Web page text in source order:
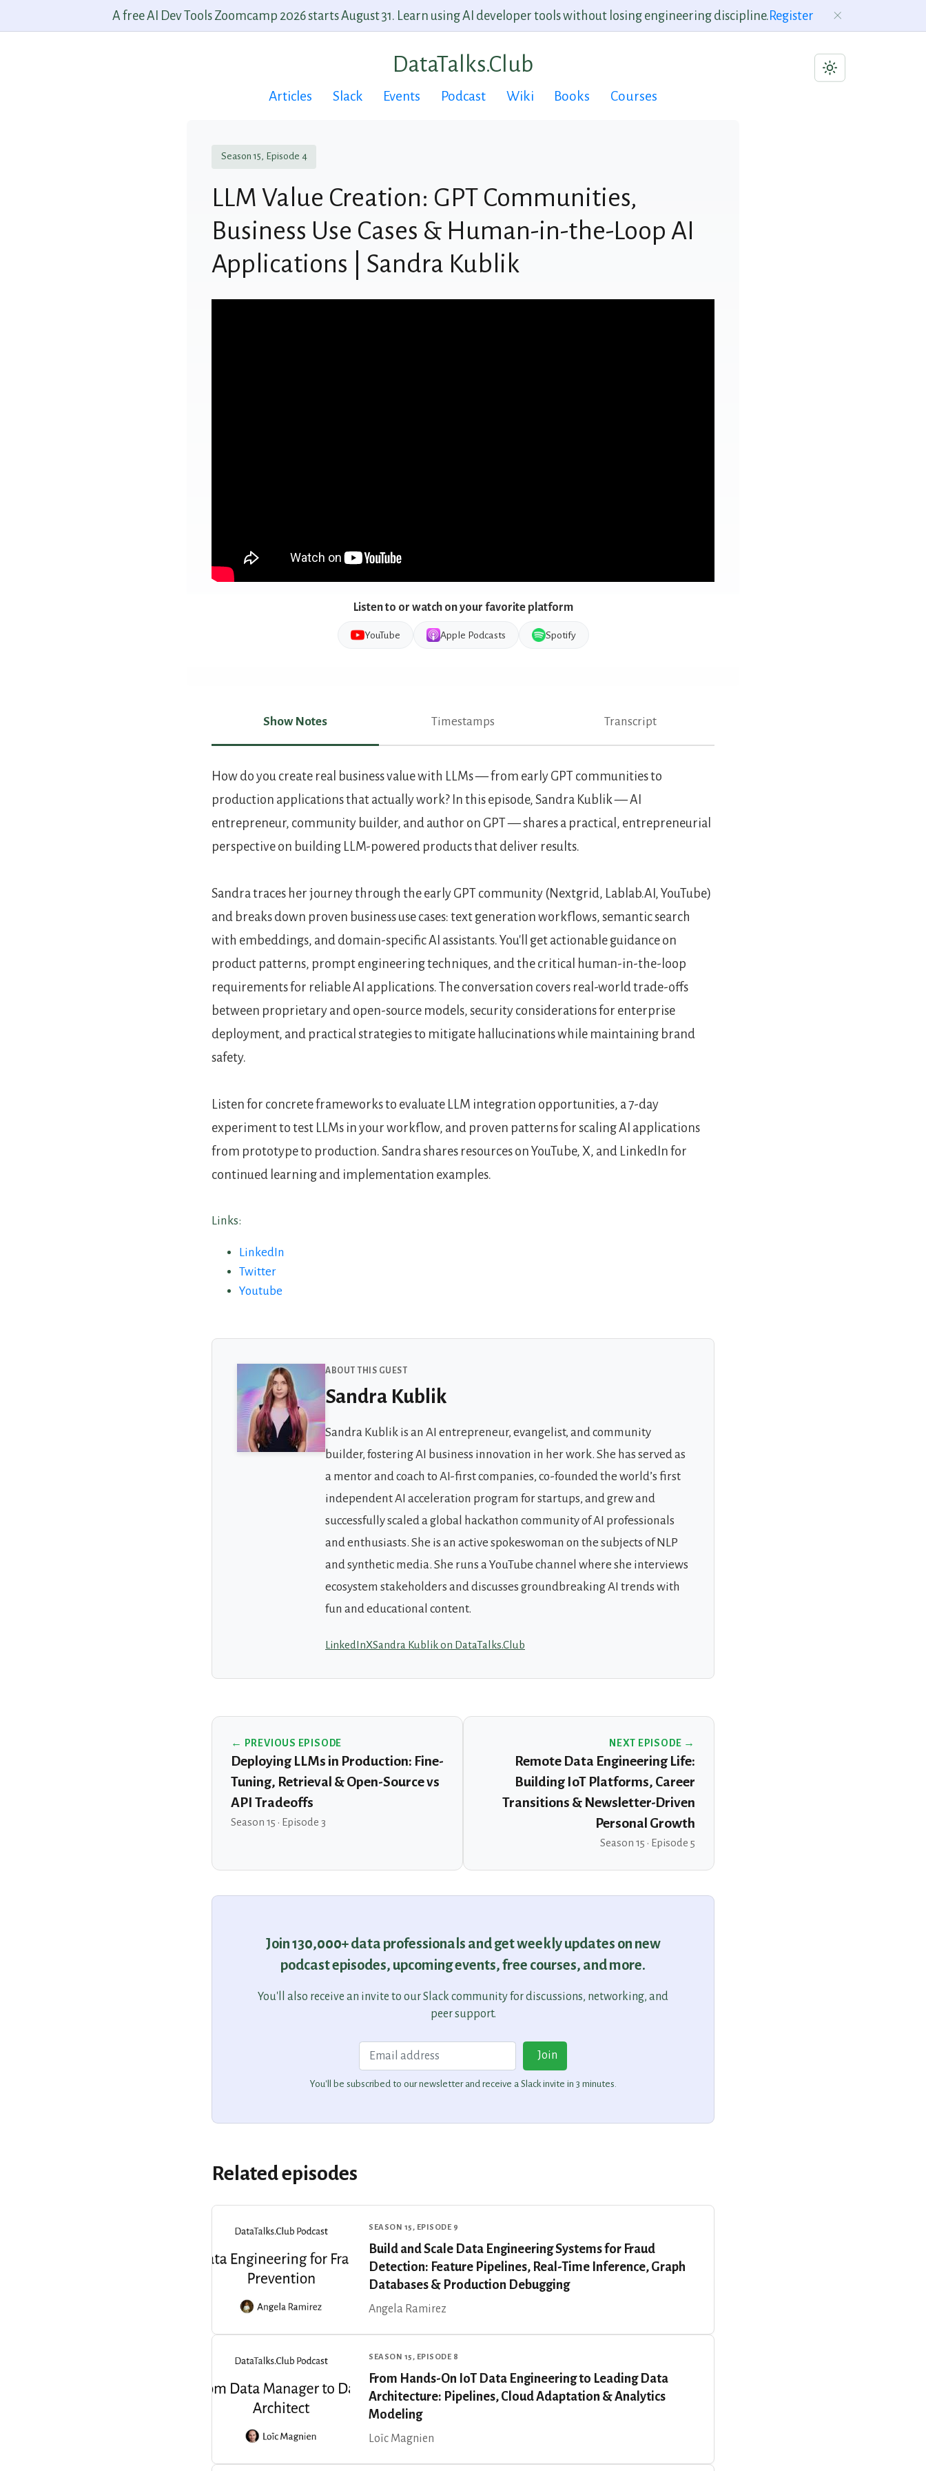
A free AI Dev Tools Zoomcamp 2026 starts August 31. Learn using AI developer tools without losing engineering discipline. Register
DataTalks.Club
Articles Slack Events Podcast Wiki Books Courses
Season 15, Episode 4
LLM Value Creation: GPT Communities,
Business Use Cases & Human-in-the-Loop AI
Applications | Sandra Kublik
Listen to or watch on your favorite platform
YouTube Apple Podcasts Spotify
Show Notes Timestamps Transcript
Show Notes
How do you create real business value with LLMs — from early GPT communities to
production applications that actually work? In this episode, Sandra Kublik — AI
entrepreneur, community builder, and author on GPT — shares a practical, entrepreneurial
perspective on building LLM-powered products that deliver results.
Sandra traces her journey through the early GPT community (Nextgrid, Lablab.AI, YouTube)
and breaks down proven business use cases: text generation workflows, semantic search
with embeddings, and domain-specific AI assistants. You'll get actionable guidance on
product patterns, prompt engineering techniques, and the critical human-in-the-loop
requirements for reliable AI applications. The conversation covers real-world trade-offs
between proprietary and open-source models, security considerations for enterprise
deployment, and practical strategies to mitigate hallucinations while maintaining brand
safety.
Listen for concrete frameworks to evaluate LLM integration opportunities, a 7-day
experiment to test LLMs in your workflow, and proven patterns for scaling AI applications
from prototype to production. Sandra shares resources on YouTube, X, and LinkedIn for
continued learning and implementation examples.
Links:
LinkedIn
Twitter
Youtube
ABOUT THIS GUEST
Sandra Kublik
Sandra Kublik is an AI entrepreneur, evangelist, and community
builder, fostering AI business innovation in her work. She has served as
a mentor and coach to AI-first companies, co-founded the world’s first
independent AI acceleration program for startups, and grew and
successfully scaled a global hackathon community of AI professionals
and enthusiasts. She is an active spokeswoman on the subjects of NLP
and synthetic media. She runs a YouTube channel where she interviews
ecosystem stakeholders and discusses groundbreaking AI trends with
fun and educational content.
LinkedInXSandra Kublik on DataTalks.Club
← PREVIOUS EPISODE
Deploying LLMs in Production: Fine-
Tuning, Retrieval & Open-Source vs
API Tradeoffs
Season 15 · Episode 3
NEXT EPISODE →
Remote Data Engineering Life:
Building IoT Platforms, Career
Transitions & Newsletter-Driven
Personal Growth
Season 15 · Episode 5
Join 130,000+ data professionals and get weekly updates on new
podcast episodes, upcoming events, free courses, and more.
You'll also receive an invite to our Slack community for discussions, networking, and
peer support.
Join
You'll be subscribed to our newsletter and receive a Slack invite in 3 minutes.
Related episodes
SEASON 15, EPISODE 9
Build and Scale Data Engineering Systems for Fraud
Detection: Feature Pipelines, Real-Time Inference, Graph
Databases & Production Debugging
Angela Ramirez
SEASON 15, EPISODE 8
From Hands-On IoT Data Engineering to Leading Data
Architecture: Pipelines, Cloud Adaptation & Analytics
Modeling
Loïc Magnien